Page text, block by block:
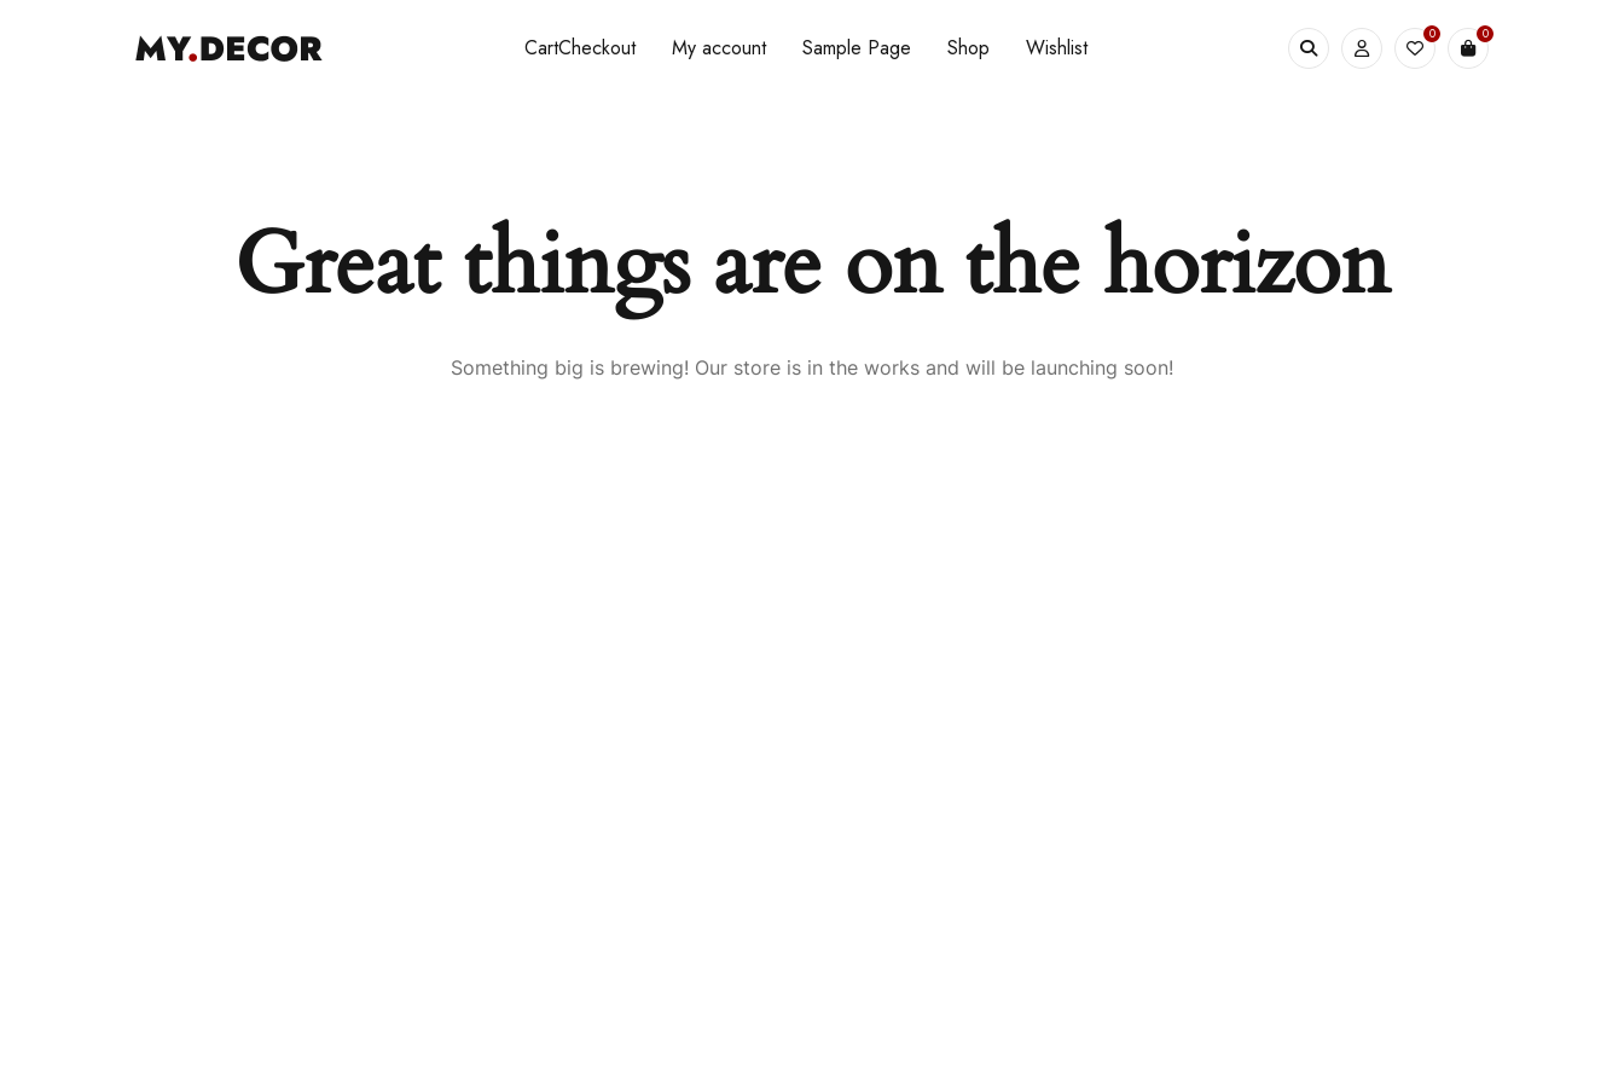
CartCheckout My account Sample Page Shop Wishlist
0 0
Great things are on the horizon
Something big is brewing! Our store is in the works and will be launching soon!